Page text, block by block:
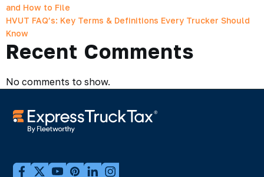
and How to File
HVUT FAQ’s: Key Terms & Definitions Every Trucker Should
Know
Recent Comments
No comments to show.